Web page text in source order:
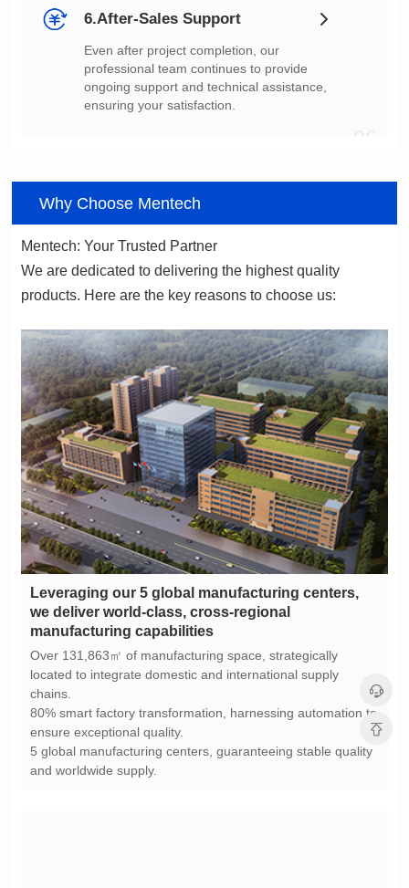
6.After-Sales Support
ensuring your satisfaction.
Why Choose Mentech
Mentech: Your Trusted Partner
products. Here are the key reasons to choose us:
manufacturing capabilities
chains.
ensure exceptional quality.
and worldwide supply.